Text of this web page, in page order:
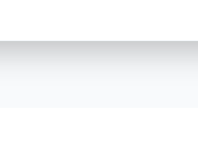
Competitive Niches Keyword
is our most powerful and